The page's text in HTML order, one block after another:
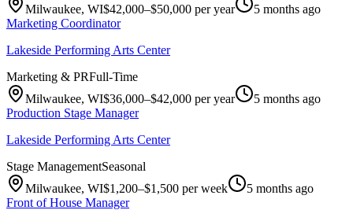
Milwaukee, WI$42,000–$50,000 per year
5 months ago
Marketing Coordinator
Lakeside Performing Arts Center
Marketing & PRFull-Time
Milwaukee, WI$36,000–$42,000 per year
5 months ago
Production Stage Manager
Lakeside Performing Arts Center
Stage ManagementSeasonal
Milwaukee, WI$1,200–$1,500 per week
5 months ago
Front of House Manager